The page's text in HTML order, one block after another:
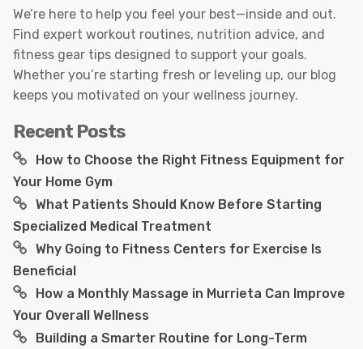
We’re here to help you feel your best—inside and out.
Find expert workout routines, nutrition advice, and
fitness gear tips designed to support your goals.
Whether you’re starting fresh or leveling up, our blog
keeps you motivated on your wellness journey.
Recent Posts
How to Choose the Right Fitness Equipment for
Your Home Gym
What Patients Should Know Before Starting
Specialized Medical Treatment
Why Going to Fitness Centers for Exercise Is
Beneficial
How a Monthly Massage in Murrieta Can Improve
Your Overall Wellness
Building a Smarter Routine for Long-Term